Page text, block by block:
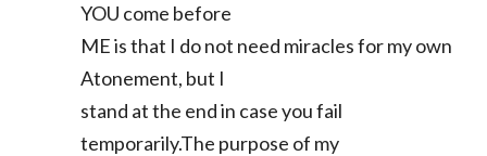
YOU come before
ME is that I do not need miracles for my own
Atonement, but I
stand at the end in case you fail
temporarily.The purpose of my